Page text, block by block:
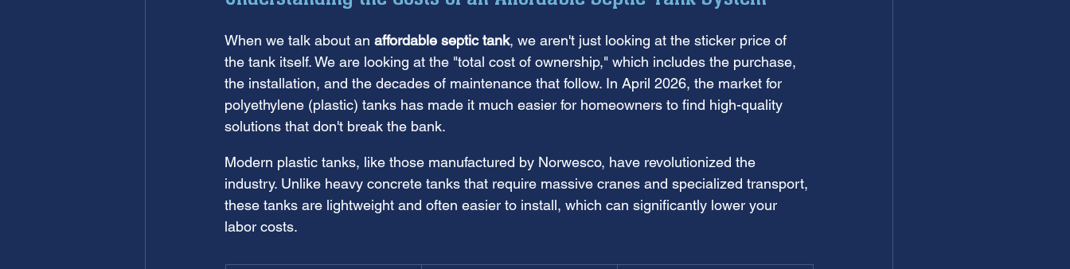
When we talk about an affordable septic tank, we aren't just looking at the sticker price of
the tank itself. We are looking at the "total cost of ownership," which includes the purchase,
the installation, and the decades of maintenance that follow. In April 2026, the market for
polyethylene (plastic) tanks has made it much easier for homeowners to find high-quality
solutions that don't break the bank.
Modern plastic tanks, like those manufactured by Norwesco, have revolutionized the
industry. Unlike heavy concrete tanks that require massive cranes and specialized transport,
these tanks are lightweight and often easier to install, which can significantly lower your
labor costs.